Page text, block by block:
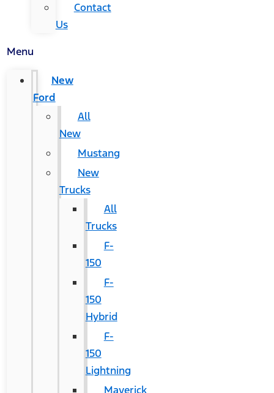
Contact
Us
Menu
New
Ford
All
New
Mustang
New
Trucks
All
Trucks
F-
150
F-
150
Hybrid
F-
150
Lightning
Maverick